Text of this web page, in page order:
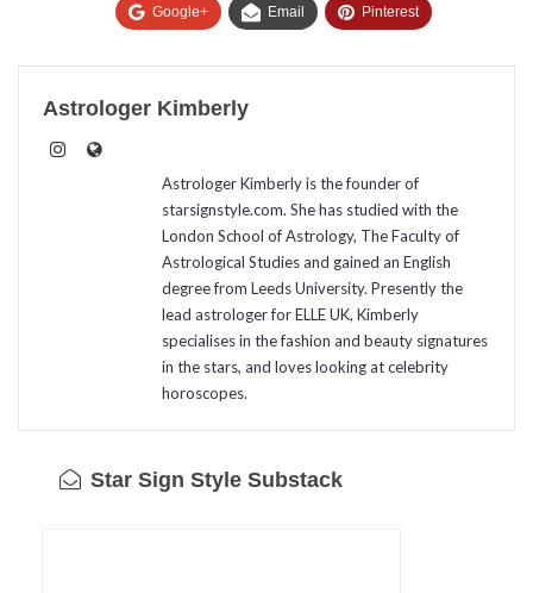
Google+ Email Pinterest
Astrologer Kimberly
Astrologer Kimberly is the founder of
starsignstyle.com. She has studied with the
London School of Astrology, The Faculty of
Astrological Studies and gained an English
degree from Leeds University. Presently the
lead astrologer for ELLE UK, Kimberly
specialises in the fashion and beauty signatures
in the stars, and loves looking at celebrity
horoscopes.
Star Sign Style Substack